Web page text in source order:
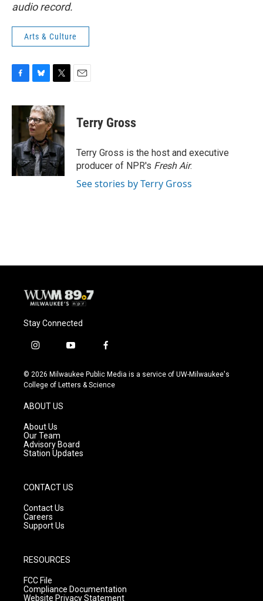
audio record.
Arts & Culture
c
b
o
o
k
u
e
s
k
y
i
t
t
e
r
Terry Gross
Terry Gross is the host and executive
producer of NPR's Fresh Air.
See stories by Terry Gross
Stay Connected
i
s
t
g
r
a
m
y
u
t
f
c
e
© 2026 Milwaukee Public Media is a service of UW-Milwaukee's
College of Letters & Science
ABOUT US
About Us
Our Team
Advisory Board
Station Updates
CONTACT US
Contact Us
Careers
Support Us
RESOURCES
FCC File
Compliance Documentation
Website Privacy Statement